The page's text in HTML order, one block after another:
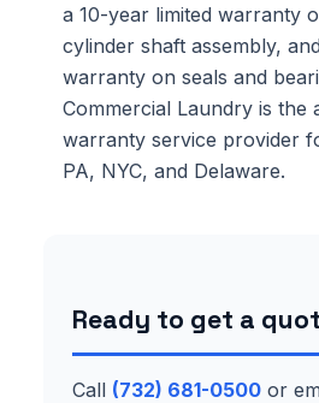
a 10-year limited warranty
cylinder shaft assembly,
warranty on seals and
Commercial Laundry is the
warranty service provider
PA, NYC, and Delaware.
Ready to get a
Call (732) 681-0500 or